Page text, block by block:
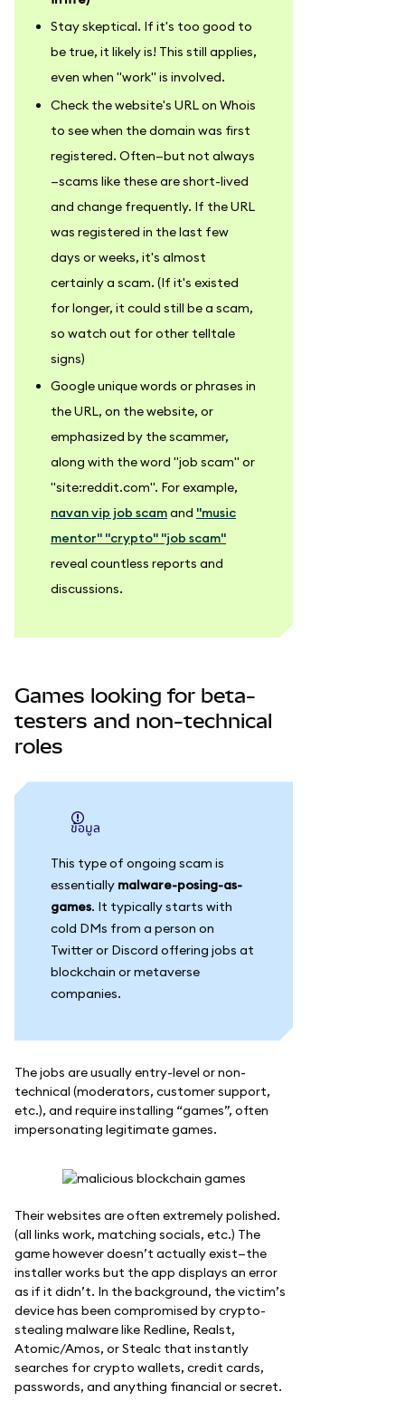
Stay skeptical. If it's too good to
be true, it likely is! This still applies,
even when "work" is involved.
Check the website's URL on Whois
to see when the domain was first
registered. Often—but not always
—scams like these are short-lived
and change frequently. If the URL
was registered in the last few
days or weeks, it's almost
certainly a scam. (If it's existed
for longer, it could still be a scam,
so watch out for other telltale
signs)
Google unique words or phrases in
the URL, on the website, or
emphasized by the scammer,
along with the word "job scam" or
"site:reddit.com". For example,
navan vip job scamand "music
mentor" "crypto" "job scam"
reveal countless reports and
discussions.
Games looking for beta-
testers and non-technical
roles
ข้อมูล
This type of ongoing scam is
essentially malware-posing-as-
games. It typically starts with
cold DMs from a person on
Twitter or Discord offering jobs at
blockchain or metaverse
companies.
The jobs are usually entry-level or non-
technical (moderators, customer support,
etc.), and require installing “games”, often
impersonating legitimate games.
Their websites are often extremely polished.
(all links work, matching socials, etc.) The
game however doesn’t actually exist—the
installer works but the app displays an error
as if it didn’t. In the background, the victim’s
device has been compromised by crypto-
stealing malware like Redline, Realst,
Atomic/Amos, or Stealc that instantly
searches for crypto wallets, credit cards,
passwords, and anything financial or secret.